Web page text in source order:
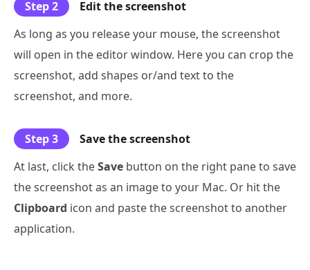
Step 2
Edit the screenshot
As long as you release your mouse, the screenshot
will open in the editor window. Here you can crop the
screenshot, add shapes or/and text to the
screenshot, and more.
Step 3
Save the screenshot
At last, click theSave button on the right pane to save
the screenshot as an image to your Mac. Or hit the
Clipboard icon and paste the screenshot to another
application.